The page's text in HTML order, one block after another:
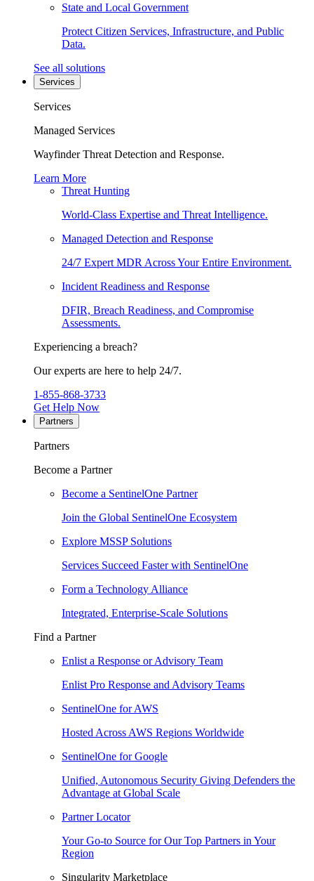
State and Local Government
Protect Citizen Services, Infrastructure, and Public
Data.
See all solutions
Services
Services
Managed Services
Wayfinder Threat Detection and Response.
Learn More
Threat Hunting
World-Class Expertise and Threat Intelligence.
Managed Detection and Response
24/7 Expert MDR Across Your Entire Environment.
Incident Readiness and Response
DFIR, Breach Readiness, and Compromise
Assessments.
Experiencing a breach?
Our experts are here to help 24/7.
1-855-868-3733
Get Help Now
Partners
Partners
Become a Partner
Become a SentinelOne Partner
Join the Global SentinelOne Ecosystem
Explore MSSP Solutions
Services Succeed Faster with SentinelOne
Form a Technology Alliance
Integrated, Enterprise-Scale Solutions
Find a Partner
Enlist a Response or Advisory Team
Enlist Pro Response and Advisory Teams
SentinelOne for AWS
Hosted Across AWS Regions Worldwide
SentinelOne for Google
Unified, Autonomous Security Giving Defenders the
Advantage at Global Scale
Partner Locator
Your Go-to Source for Our Top Partners in Your
Region
Singularity Marketplace